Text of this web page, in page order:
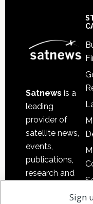
Satnews is a
leading
provider of
satellite news,
events,
publications,
research and
Sign